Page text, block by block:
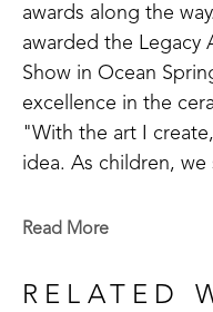
awards along the
awarded the Legacy
Show in Ocean
excellence in the
"With the art I
idea. As children,
we often lose our
to help make a road
Read More
RELATED